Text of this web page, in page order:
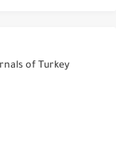
of Turkey